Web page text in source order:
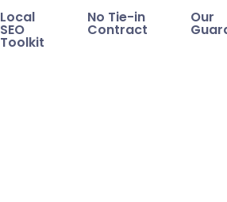
Local
SEO
Toolkit
No Tie-in
Contract
Our